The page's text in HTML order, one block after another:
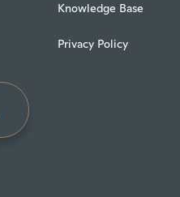
Knowledge Base
Privacy Policy